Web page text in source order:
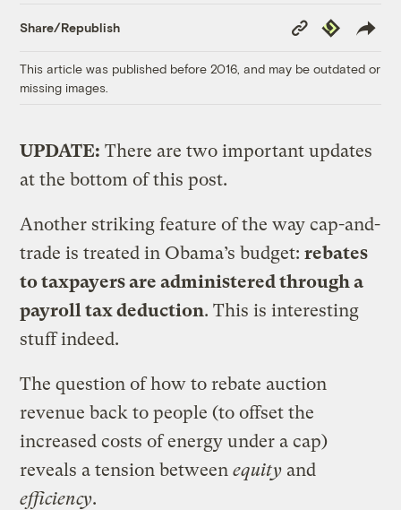
Share/Republish
Copy
Link
Republish
This article was published before 2016, and may be outdated or
missing images.
UPDATE: There are two important updates
at the bottom of this post.
Another striking feature of the way cap-and-
trade is treated in Obama’s budget:rebates
to taxpayers are administered through a
payroll tax deduction. This is interesting
stuff indeed.
The question of how to rebate auction
revenue back to people (to offset the
increased costs of energy under a cap)
reveals a tension betweenequity and
efficiency.